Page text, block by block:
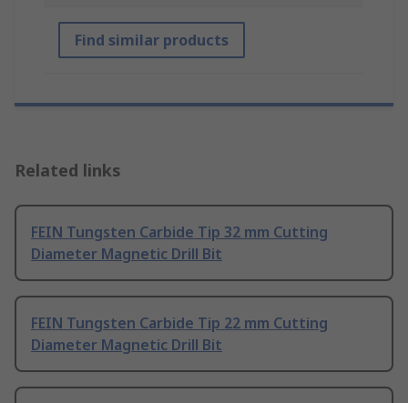
Find similar products
Related links
FEIN Tungsten Carbide Tip 32 mm Cutting
Diameter Magnetic Drill Bit
FEIN Tungsten Carbide Tip 22 mm Cutting
Diameter Magnetic Drill Bit